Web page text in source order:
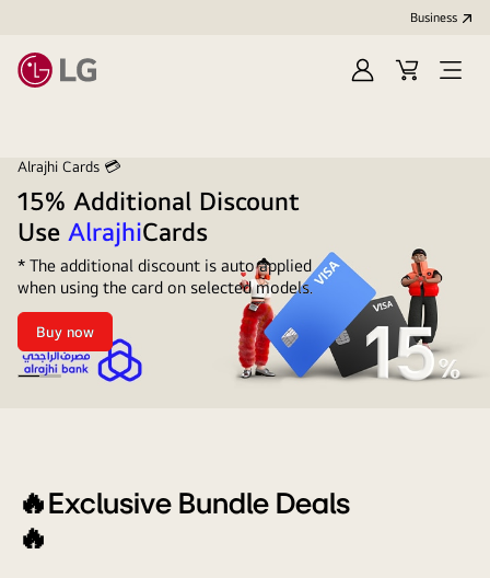
Business
Sign
Cart
Open
Off
Alrajhi Cards 💳
15% Additional Discount
Use AlrajhiCards
* The additional discount is auto applied
when using the card on selected models.
15%
Additional
Discount
</span>
Buy now
🔥Exclusive Bundle Deals
🔥